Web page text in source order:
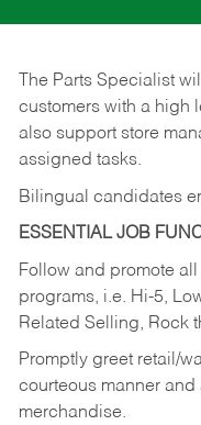
The Parts Specialist
customers with a high
also support store
assigned tasks.
Bilingual candidates
ESSENTIAL JOB
Follow and promote
programs, i.e. Hi-5,
Related Selling, Rock
Promptly greet retail/
courteous manner
merchandise.